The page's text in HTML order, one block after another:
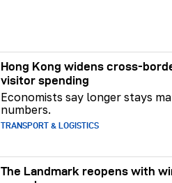
Hong Kong widens cross-
visitor spending
Economists say longer stays
numbers.
TRANSPORT & LOGISTICS
The Landmark reopens with